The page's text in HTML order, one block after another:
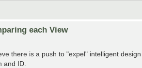
each View
there is a push to "expel" intelligent
and ID.